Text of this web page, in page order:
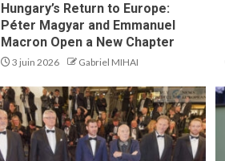
Hungary’s Return to Europe:
Péter Magyar and Emmanuel
Macron Open a New Chapter
3 juin 2026 Gabriel MIHAI